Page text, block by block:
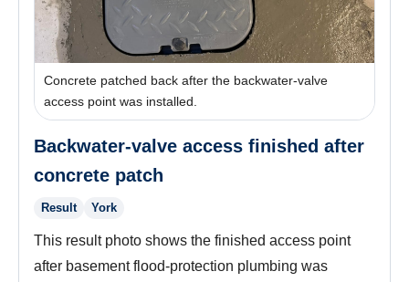
Concrete patched back after the backwater-valve
access point was installed.
Backwater-valve access finished after
concrete patch
Result York
This result photo shows the finished access point
after basement flood-protection plumbing was